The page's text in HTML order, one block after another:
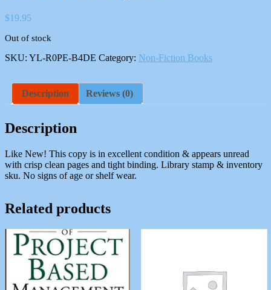
$19.95
Out of stock
SKU: YL-R0PE-B4DE Category: Non-Fiction Books
Description Reviews (0)
Description
Like New! This copy is in excellent condition & appears unread
with crisp clean pages and tight binding. Library stamp & inventory
sku. No signs of age or shelf wear.
Related products